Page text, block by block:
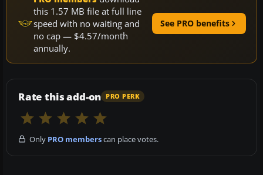
this 1.57 MB file at full line
speed with no waiting and
no cap — $4.57/month
annually.
See PRO benefits
Rate this add-on PRO PERK
Only PRO memberscan place votes.